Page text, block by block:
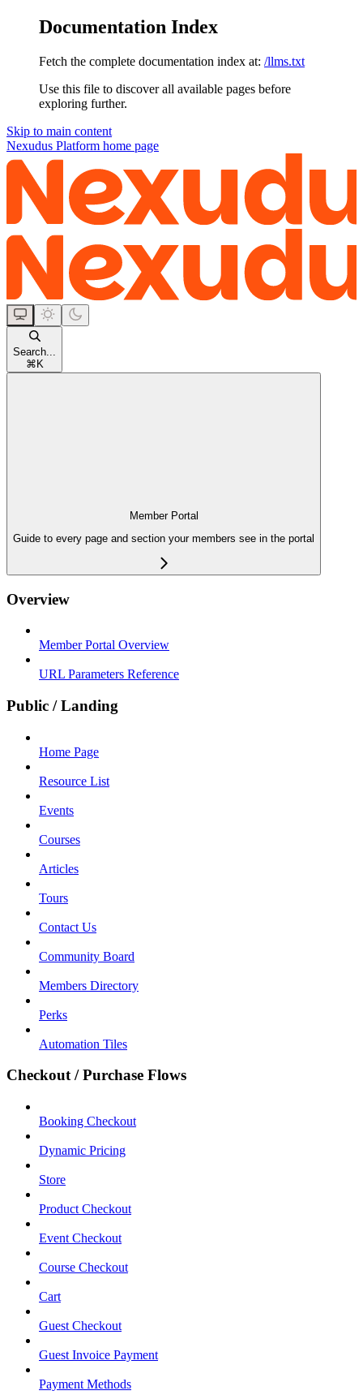
Documentation Index
Fetch the complete documentation index at: /llms.txt
Use this file to discover all available pages before
exploring further.
Skip to main content
Nexudus Platform home page
Search...
⌘ K
Member Portal
Guide to every page and section your members see in the portal
Overview
Member Portal Overview
URL Parameters Reference
Public / Landing
Home Page
Resource List
Events
Courses
Articles
Tours
Contact Us
Community Board
Members Directory
Perks
Automation Tiles
Checkout / Purchase Flows
Booking Checkout
Dynamic Pricing
Store
Product Checkout
Event Checkout
Course Checkout
Cart
Guest Checkout
Guest Invoice Payment
Payment Methods